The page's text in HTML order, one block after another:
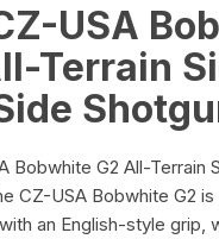
USA
Terrain
Bobwhite G2 All-Terrain
CZ-USA Bobwhite G2
an English-style grip,